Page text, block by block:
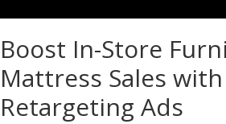
Boost In-Store
Mattress Sales with
Retargeting Ads